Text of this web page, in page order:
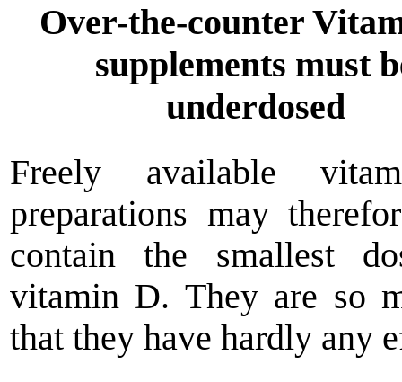
Over-the-counter
supplements must
underdosed
Freely available
preparations may
contain the smallest
vitamin D. They are so
that they have hardly any